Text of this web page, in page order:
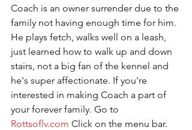
Coach is an owner surrender due to the
family not having enough time for him.
He plays fetch, walks well on a leash,
just learned how to walk up and down
stairs, not a big fan of the kennel and
he's super affectionate. If you're
interested in making Coach a part of
your forever family. Go to
Rottsoflv.com Click on the menu bar.